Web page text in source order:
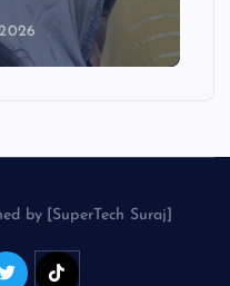
by [SuperTech Suraj]